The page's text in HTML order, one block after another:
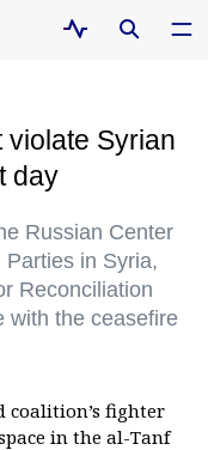
violate Syrian
day
Russian Center
in Syria,
Reconciliation
with the ceasefire
coalition’s fighter
in the al-Tanf